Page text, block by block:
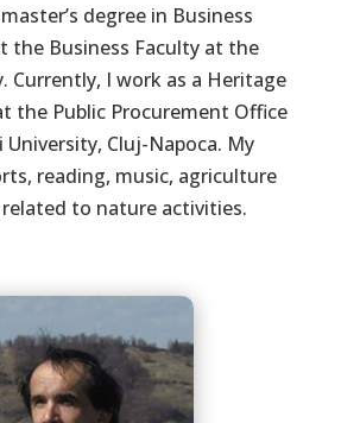
degree in Business
the Business Faculty at the
Currently, I work as a Heritage
the Public Procurement Office
University, Cluj-Napoca. My
reading, music, agriculture
to nature activities.